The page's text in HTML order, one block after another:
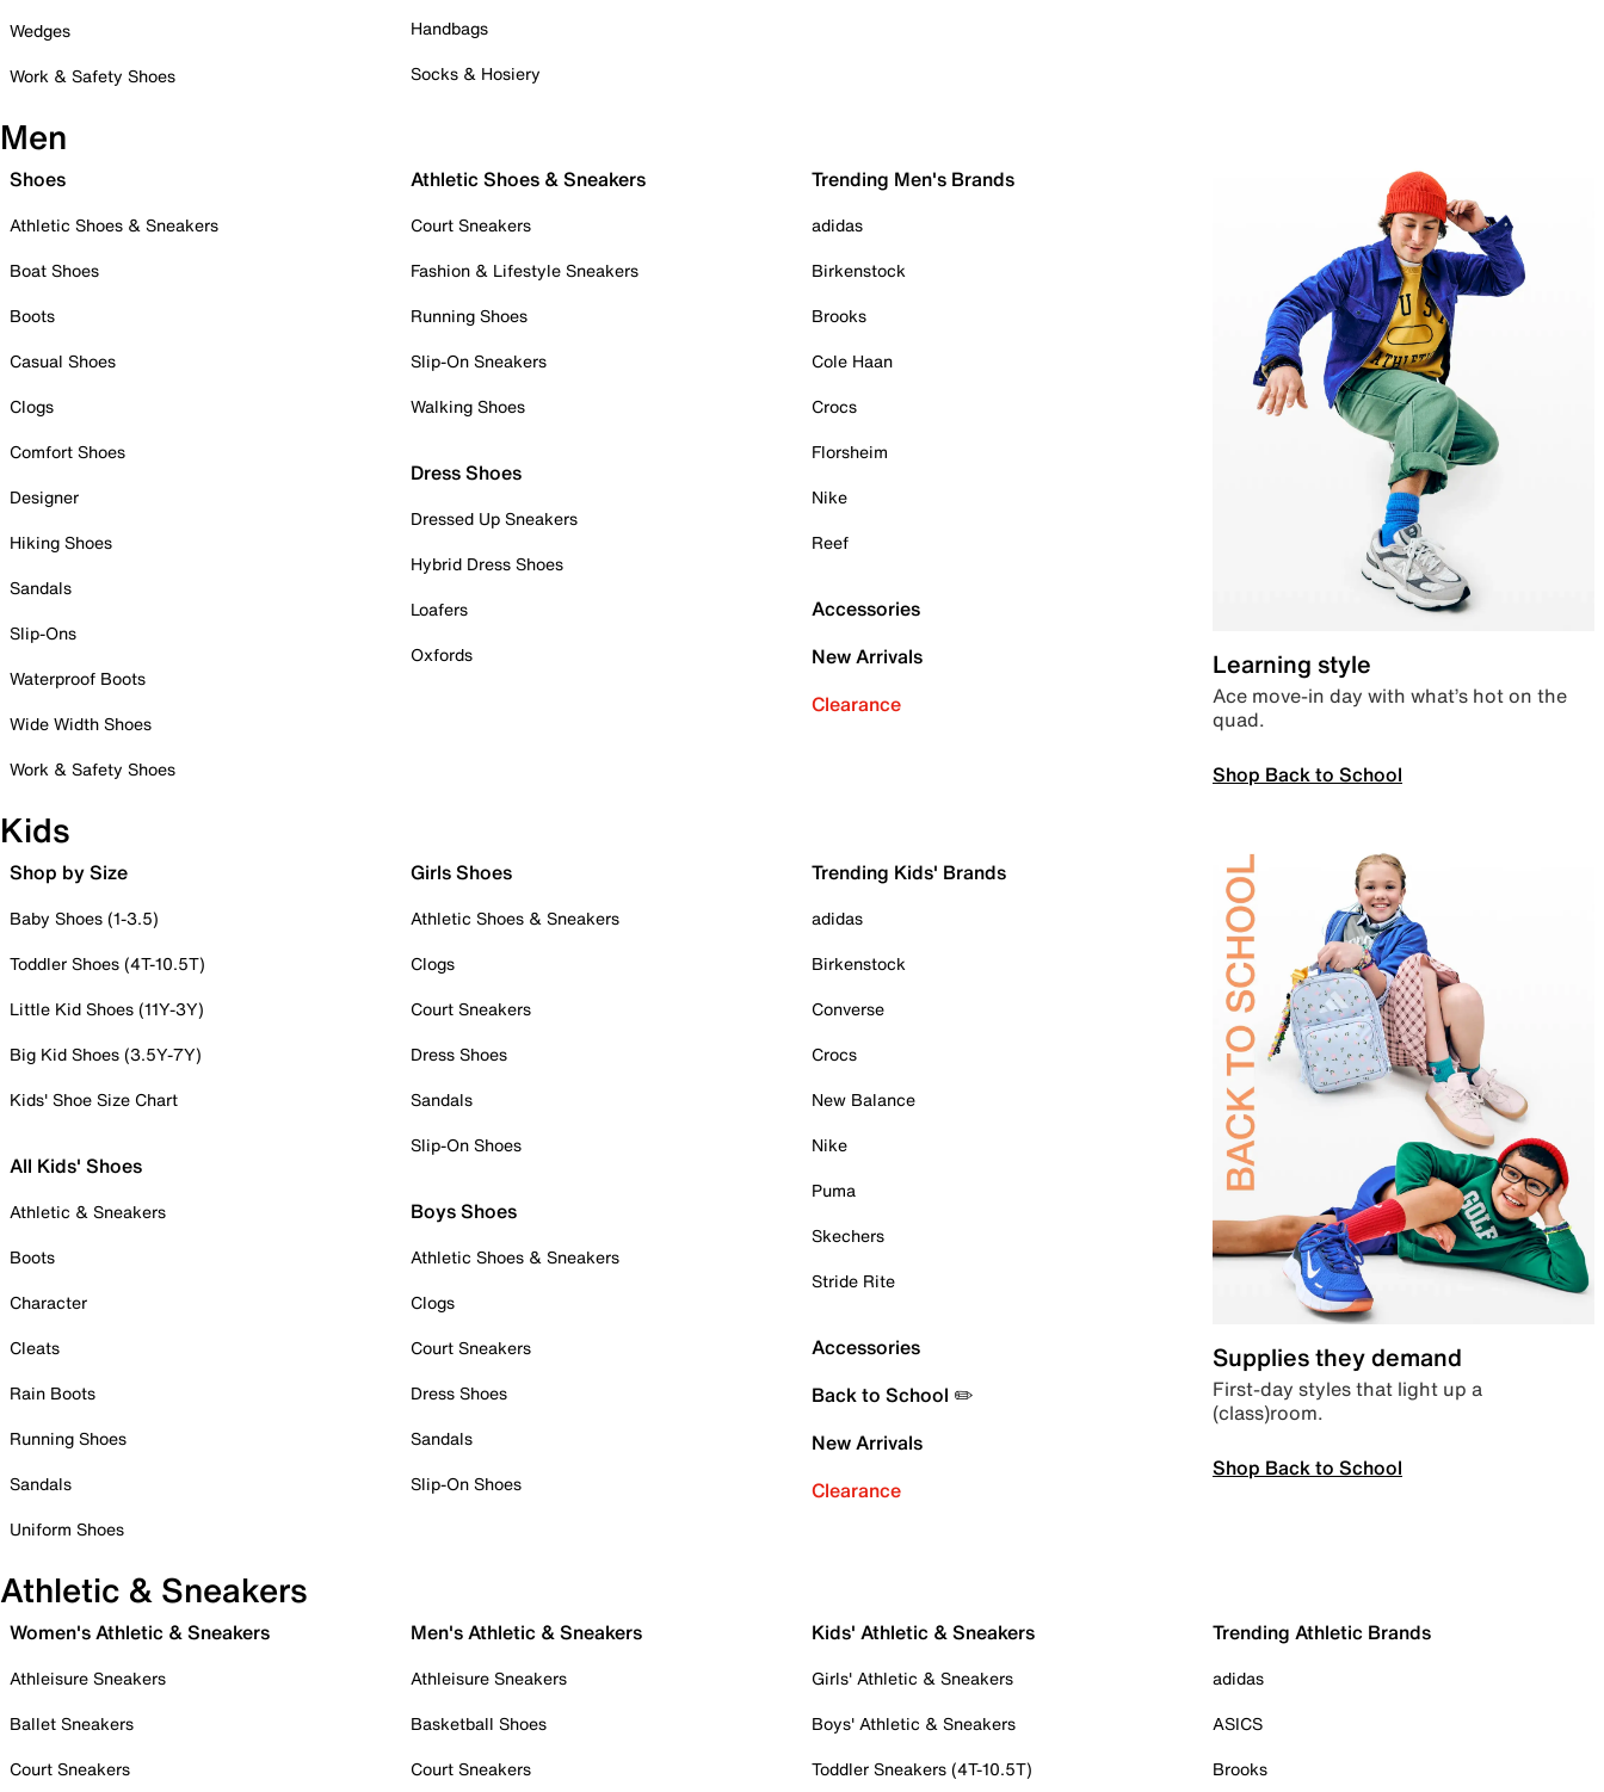
Wedges
Work & Safety Shoes
Handbags
Socks & Hosiery
Men
Shoes
Athletic Shoes & Sneakers
Boat Shoes
Boots
Casual Shoes
Clogs
Comfort Shoes
Designer
Hiking Shoes
Sandals
Slip-Ons
Waterproof Boots
Wide Width Shoes
Work & Safety Shoes
Athletic Shoes & Sneakers
Court Sneakers
Fashion & Lifestyle Sneakers
Running Shoes
Slip-On Sneakers
Walking Shoes
Dress Shoes
Dressed Up Sneakers
Hybrid Dress Shoes
Loafers
Oxfords
Trending Men's Brands
adidas
Birkenstock
Brooks
Cole Haan
Crocs
Florsheim
Nike
Reef
Accessories
New Arrivals
Clearance
Learning style
Ace move-in day with what’s hot on the
quad.
Shop Back to School
Kids
Shop by Size
Baby Shoes (1-3.5)
Toddler Shoes (4T-10.5T)
Little Kid Shoes (11Y-3Y)
Big Kid Shoes (3.5Y-7Y)
Kids' Shoe Size Chart
All Kids' Shoes
Athletic & Sneakers
Boots
Character
Cleats
Rain Boots
Running Shoes
Sandals
Uniform Shoes
Girls Shoes
Athletic Shoes & Sneakers
Clogs
Court Sneakers
Dress Shoes
Sandals
Slip-On Shoes
Boys Shoes
Athletic Shoes & Sneakers
Clogs
Court Sneakers
Dress Shoes
Sandals
Slip-On Shoes
Trending Kids' Brands
adidas
Birkenstock
Converse
Crocs
New Balance
Nike
Puma
Skechers
Stride Rite
Accessories
Back to School ✏️
New Arrivals
Clearance
Supplies they demand
First-day styles that light up a
(class)room.
Shop Back to School
Athletic & Sneakers
Women's Athletic & Sneakers
Athleisure Sneakers
Ballet Sneakers
Court Sneakers
Men's Athletic & Sneakers
Athleisure Sneakers
Basketball Shoes
Court Sneakers
Kids' Athletic & Sneakers
Girls' Athletic & Sneakers
Boys' Athletic & Sneakers
Toddler Sneakers (4T-10.5T)
Trending Athletic Brands
adidas
ASICS
Brooks